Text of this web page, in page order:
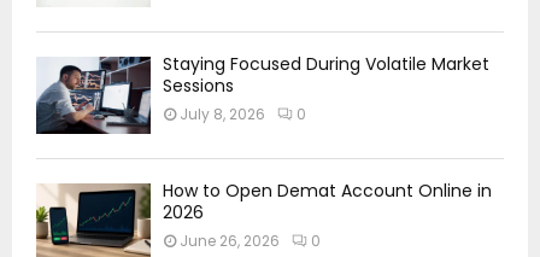
Staying Focused During Volatile Market
Sessions
July 8, 2026 0
How to Open Demat Account Online in
2026
June 26, 2026 0